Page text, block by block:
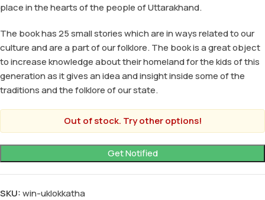
place in the hearts of the people of Uttarakhand.
The book has 25 small stories which are in ways related to our
culture and are a part of our folklore. The book is a great object
to increase knowledge about their homeland for the kids of this
generation as it gives an idea and insight inside some of the
traditions and the folklore of our state.
Out of stock. Try other options!
SKU:win-uklokkatha